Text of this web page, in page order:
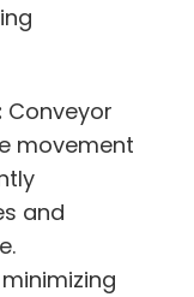
Conveyor
movement
and
minimizing